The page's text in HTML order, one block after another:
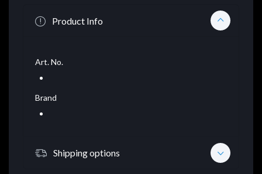
Product Info
Art. No.
Brand
Shipping options